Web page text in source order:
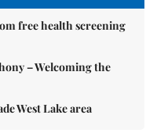
free health screening
– Welcoming the
West Lake area